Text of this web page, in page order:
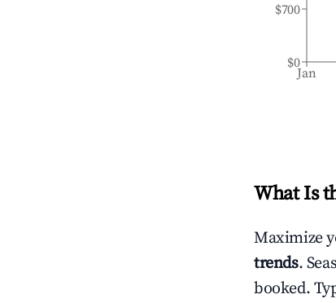
Jan
$0
$700
What Is
Maximize
trends.
booked.